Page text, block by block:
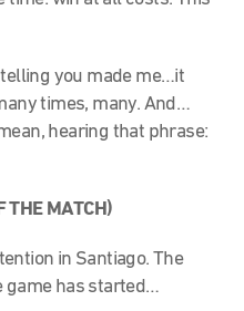
you made me…it
times, many. And…
hearing that phrase:
THE MATCH)
in Santiago. The
game has started…